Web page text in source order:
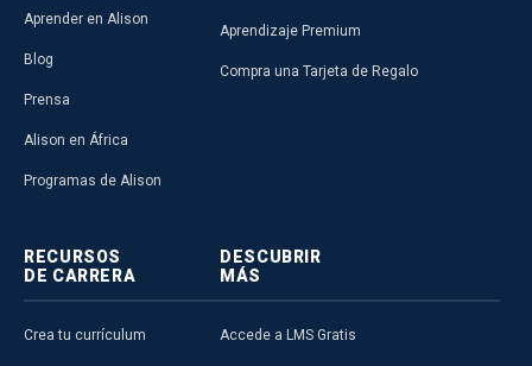
Aprender en Alison
Blog
Prensa
Alison en África
Programas de Alison
Aprendizaje Premium
Compra una Tarjeta de Regalo
RECURSOS
DE CARRERA
Crea tu currículum
DESCUBRIR
MÁS
Accede a LMS Gratis